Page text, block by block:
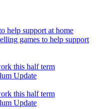
help support at home
games to help support
this half term
Update
this half term
Update